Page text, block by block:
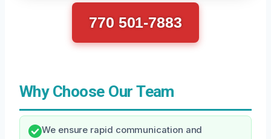
770 501-7883
Why Choose Our Team
We ensure rapid communication and